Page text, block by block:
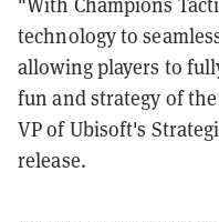
technology to
allowing players to
fun and strategy of
VP of Ubisoft's
release.